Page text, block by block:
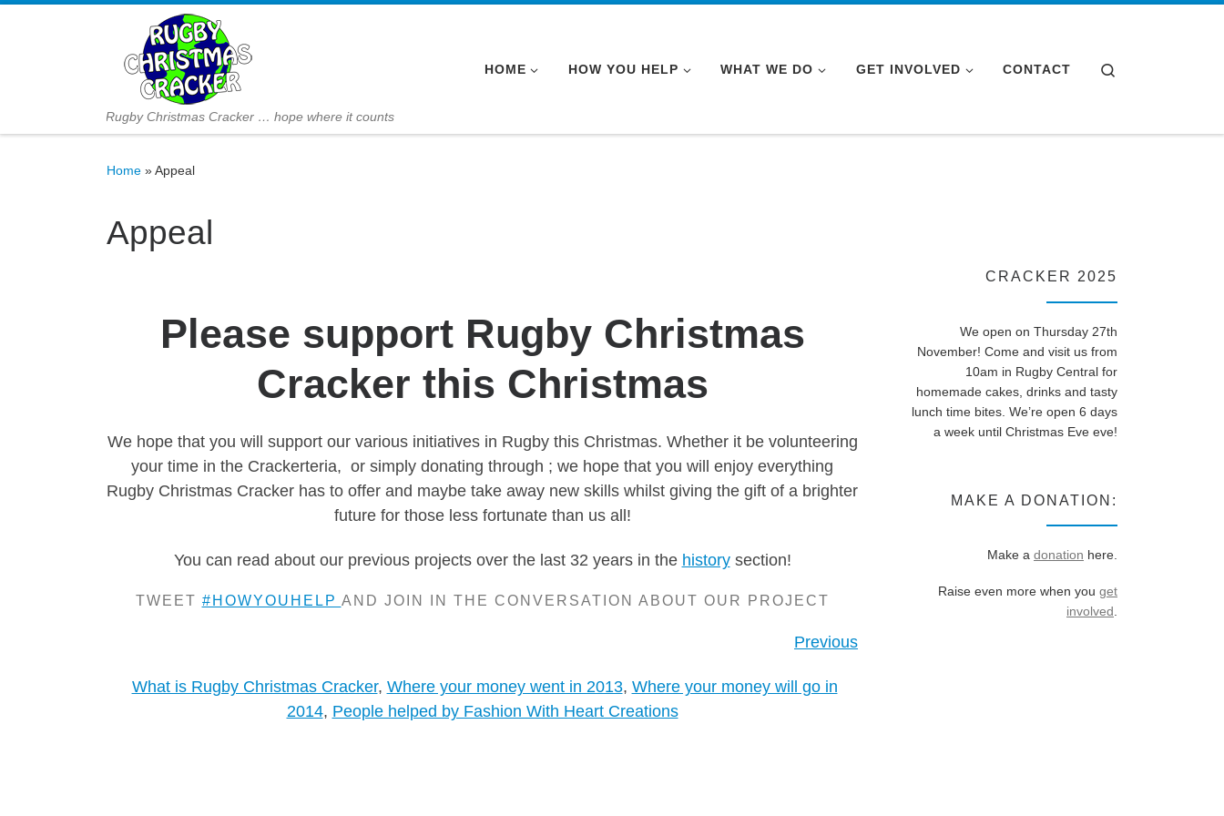
Rugby Christmas Cracker … hope where it counts
HOME HOW YOU HELP WHAT WE DO GET INVOLVED CONTACT
Home »Appeal
Appeal
Please support Rugby Christmas
Cracker this Christmas
We hope that you will support our various initiatives in Rugby this Christmas. Whether it be volunteering
your time in the Crackerteria, or simply donating through ; we hope that you will enjoy everything
Rugby Christmas Cracker has to offer and maybe take away new skills whilst giving the gift of a brighter
future for those less fortunate than us all!
You can read about our previous projects over the last 32 years in the historysection!
TWEET #HOWYOUHELP AND JOIN IN THE CONVERSATION ABOUT OUR PROJECT
Previous
What is Rugby Christmas Cracker, Where your money went in 2013, Where your money will go in
2014, People helped by Fashion With Heart Creations
CRACKER 2025
We open on Thursday 27th
November! Come and visit us from
10am in Rugby Central for
homemade cakes, drinks and tasty
lunch time bites. We’re open 6 days
a week until Christmas Eve eve!
MAKE A DONATION:
Make a donation here.
Raise even more when you get
involved